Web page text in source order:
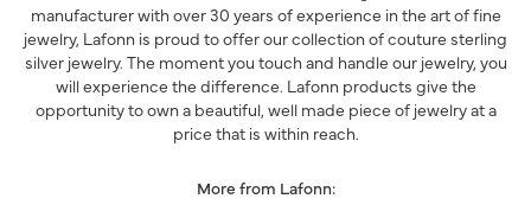
manufacturer with over 30 years of experience in the art of fine
jewelry, Lafonn is proud to offer our collection of couture sterling
silver jewelry. The moment you touch and handle our jewelry, you
will experience the difference. Lafonn products give the
opportunity to own a beautiful, well made piece of jewelry at a
price that is within reach.
More from Lafonn: